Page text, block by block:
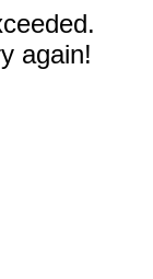
again!